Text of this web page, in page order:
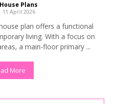
House Plans
11 April 2026
plan offers a functional
living. With a focus on
a main-floor primary ...
More